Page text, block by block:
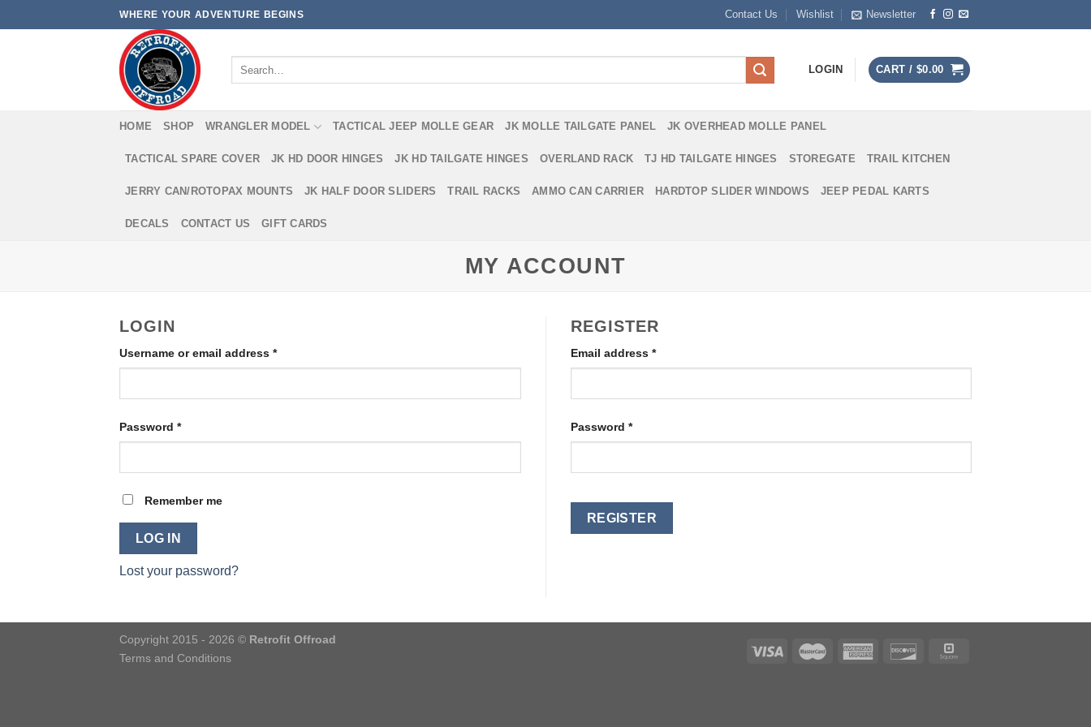
to
WHERE YOUR ADVENTURE BEGINS Contact Us Wishlist Newsletter
LOGIN CART / $0.00
HOME SHOP WRANGLER MODEL TACTICAL JEEP MOLLE GEAR JK MOLLE TAILGATE PANEL JK OVERHEAD MOLLE PANEL
TACTICAL SPARE COVER JK HD DOOR HINGES JK HD TAILGATE HINGES OVERLAND RACK TJ HD TAILGATE HINGES STOREGATE TRAIL KITCHEN
JERRY CAN/ROTOPAX MOUNTS JK HALF DOOR SLIDERS TRAIL RACKS AMMO CAN CARRIER HARDTOP SLIDER WINDOWS JEEP PEDAL KARTS
DECALS CONTACT US GIFT CARDS
MY ACCOUNT
LOGIN
Username or email address *
Password *
Remember me
LOG IN
Lost your password?
REGISTER
Email address *
Password *
REGISTER
Copyright 2015 - 2026 © Retrofit Offroad
Terms and Conditions